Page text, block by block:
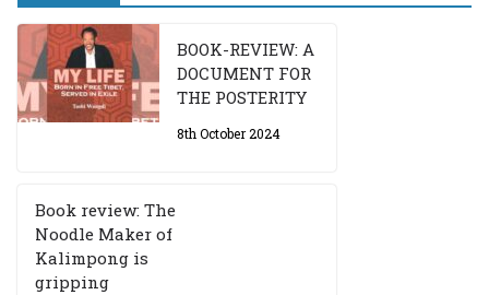
BOOK-REVIEW: A
DOCUMENT FOR
THE POSTERITY
8th October 2024
Book review: The
Noodle Maker of
Kalimpong is
gripping